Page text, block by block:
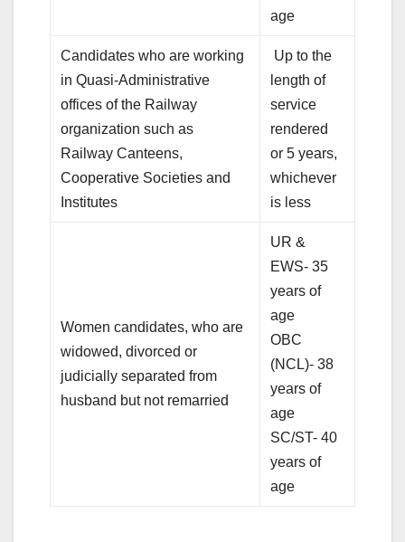
age
Candidates who are working
in Quasi-Administrative
offices of the Railway
organization such as
Railway Canteens,
Cooperative Societies and
Institutes
Up to the
length of
service
rendered
or 5 years,
whichever
is less
Women candidates, who are
widowed, divorced or
judicially separated from
husband but not remarried
UR &
EWS- 35
years of
age
OBC
(NCL)- 38
years of
age
SC/ST- 40
years of
age